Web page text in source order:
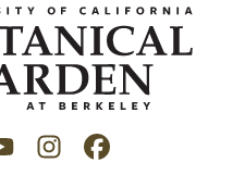
is external)
(link is external)
(link is external)